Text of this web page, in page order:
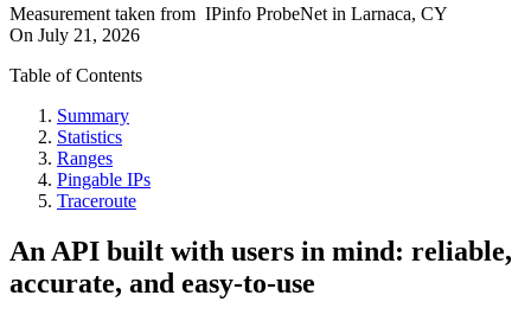
Measurement taken from IPinfo ProbeNet in Larnaca, CY
On July 21, 2026
Table of Contents
Summary
Statistics
Ranges
Pingable IPs
Traceroute
An API built with users in mind: reliable,
accurate, and easy-to-use